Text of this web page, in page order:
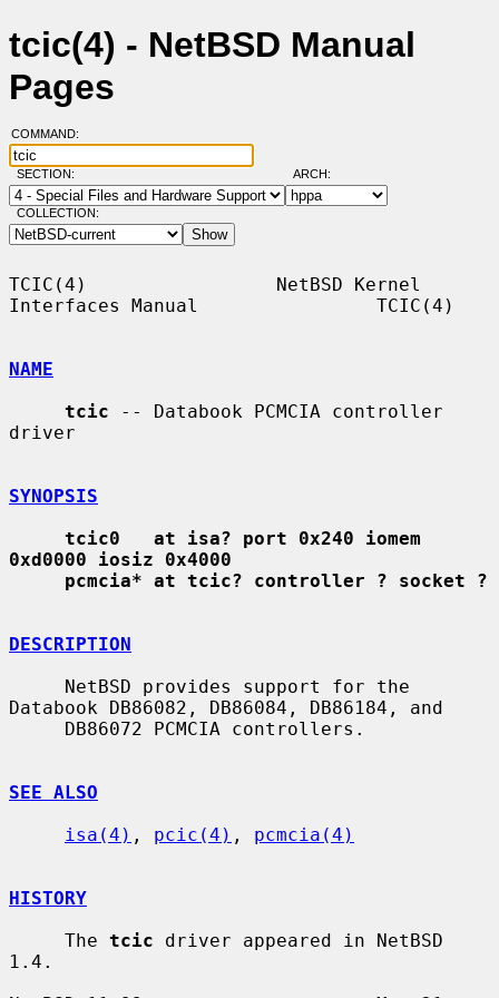
tcic(4) - NetBSD Manual
Pages
COMMAND:
SECTION: ARCH:
COLLECTION:
TCIC(4)                 NetBSD Kernel
Interfaces Manual                TCIC(4)
NAME
tcic -- Databook PCMCIA controller
driver
SYNOPSIS
tcic0   at isa? port 0x240 iomem
0xd0000 iosiz 0x4000
pcmcia* at tcic? controller ? socket ?
DESCRIPTION
Databook DB86082, DB86084, DB86184, and
SEE ALSO
isa(4) , pcic(4) , pcmcia(4)
HISTORY
     The
tcic driver appeared in NetBSD
1.4.